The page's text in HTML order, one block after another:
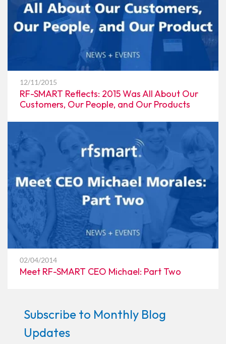
12/11/2015
RF-SMART Reflects: 2015 Was All About Our
Customers, Our People, and Our Products
02/04/2014
Meet RF-SMART CEO Michael: Part Two
Subscribe to Monthly Blog
Updates